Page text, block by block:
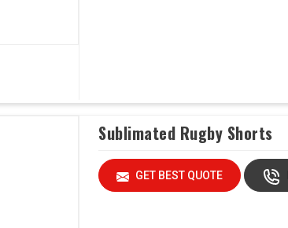
Sublimated Rugby Shorts
GET BEST QUOTE